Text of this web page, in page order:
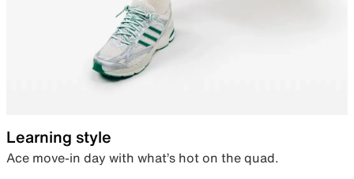
Learning style
Ace move-in day with what’s hot on the quad.